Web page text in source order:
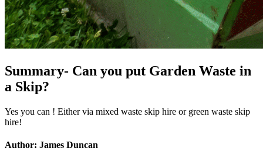
Summary- Can you put Garden Waste in
a Skip?
Yes you can ! Either via mixed waste skip hire or green waste skip
hire!
Author: James Duncan